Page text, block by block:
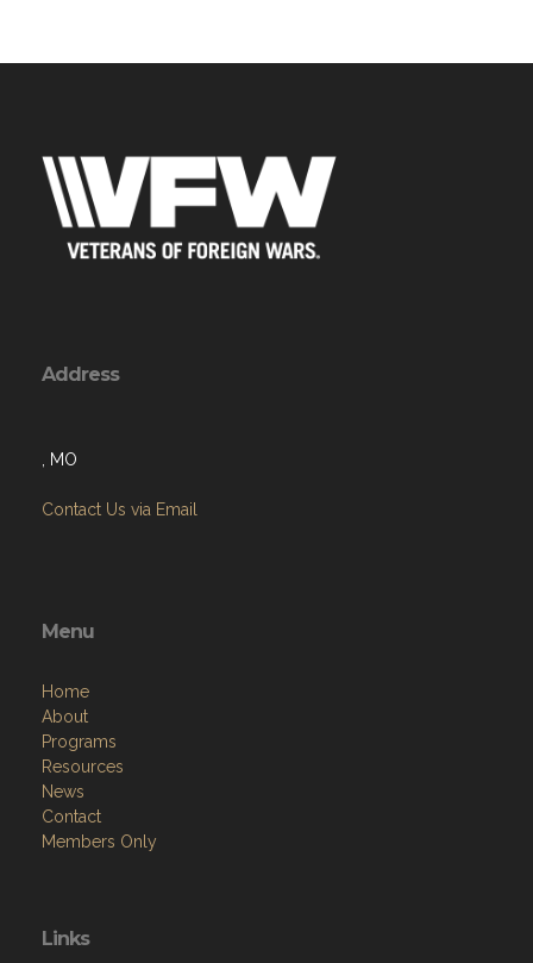
Address
, MO
Contact Us via Email
Menu
Home
About
Programs
Resources
News
Contact
Members Only
Links